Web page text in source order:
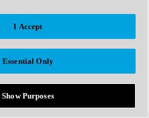
I Accept
Essential Only
Show Purposes